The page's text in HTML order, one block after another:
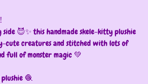
😈✨ this handmade skele-kitty plushie
cute creatures and stitched with lots of
full of monster magic 💚
plushie 🧶